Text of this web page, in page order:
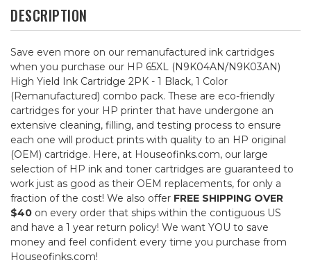
DESCRIPTION
Save even more on our remanufactured ink cartridges
when you purchase our HP 65XL (N9K04AN/N9K03AN)
High Yield Ink Cartridge 2PK - 1 Black, 1 Color
(Remanufactured) combo pack. These are eco-friendly
cartridges for your HP printer that have undergone an
extensive cleaning, filling, and testing process to ensure
each one will product prints with quality to an HP original
(OEM) cartridge. Here, at Houseofinks.com, our large
selection of HP ink and toner cartridges are guaranteed to
work just as good as their OEM replacements, for only a
fraction of the cost! We also offer FREE SHIPPING OVER
$40 on every order that ships within the contiguous US
and have a 1 year return policy! We want YOU to save
money and feel confident every time you purchase from
Houseofinks.com!